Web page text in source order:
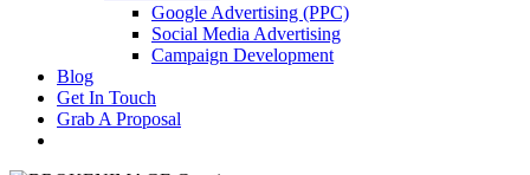
Google Advertising (PPC)
Social Media Advertising
Campaign Development
Blog
Get In Touch
Grab A Proposal